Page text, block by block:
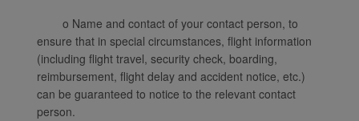
o Name and contact of your contact person, to
ensure that in special circumstances, flight information
(including flight travel, security check, boarding,
reimbursement, flight delay and accident notice, etc.)
can be guaranteed to notice to the relevant contact
person.